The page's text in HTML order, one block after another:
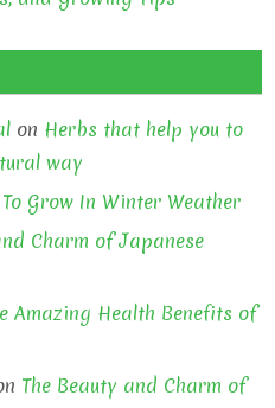
on Herbs that help you to
way
Grow In Winter Weather
Charm of Japanese
Amazing Health Benefits of
The Beauty and Charm of